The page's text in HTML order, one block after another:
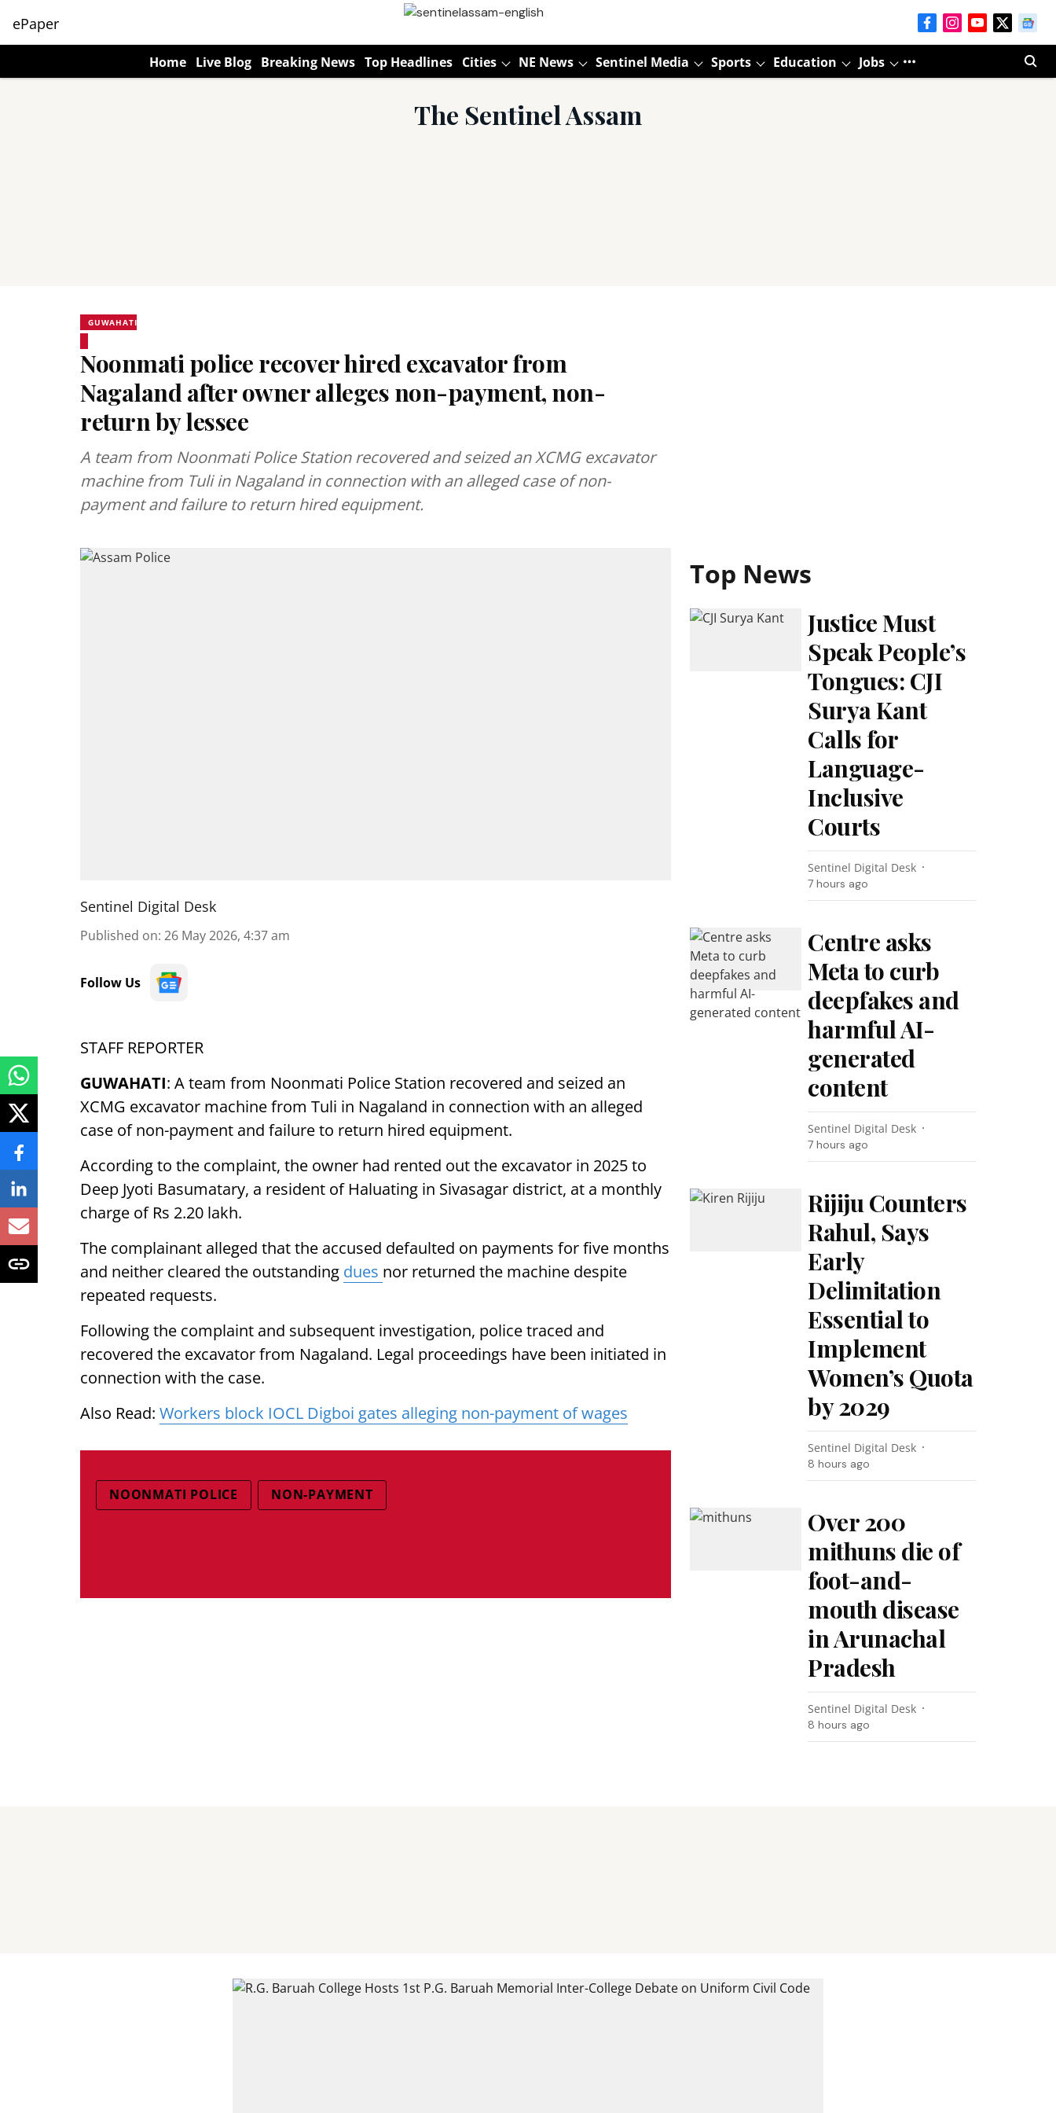
ePaper
Home Live Blog Breaking News Top Headlines Cities NE News Sentinel Media Sports Education Jobs
The Sentinel Assam
GUWAHATI
Noonmati police recover hired excavator from
Nagaland after owner alleges non-payment, non-
return by lessee
A team from Noonmati Police Station recovered and seized an XCMG excavator
machine from Tuli in Nagaland in connection with an alleged case of non-
payment and failure to return hired equipment.
Sentinel Digital Desk
Published on: 26 May 2026, 4:37 am
Follow Us
STAFF REPORTER
GUWAHATI: A team from Noonmati Police Station recovered and seized an
XCMG excavator machine from Tuli in Nagaland in connection with an alleged
case of non-payment and failure to return hired equipment.
According to the complaint, the owner had rented out the excavator in 2025 to
Deep Jyoti Basumatary, a resident of Haluating in Sivasagar district, at a monthly
charge of Rs 2.20 lakh.
The complainant alleged that the accused defaulted on payments for five months
and neither cleared the outstanding dues nor returned the machine despite
repeated requests.
Following the complaint and subsequent investigation, police traced and
recovered the excavator from Nagaland. Legal proceedings have been initiated in
connection with the case.
Also Read: Workers block IOCL Digboi gates alleging non-payment of wages
NOONMATI POLICE NON-PAYMENT
Top News
Justice Must
Speak People’s
Tongues: CJI
Surya Kant
Calls for
Language-
Inclusive
Courts
Sentinel Digital Desk
7 hours ago
Centre asks
Meta to curb
deepfakes and
harmful AI-
generated
content
Sentinel Digital Desk
7 hours ago
Rijiju Counters
Rahul, Says
Early
Delimitation
Essential to
Implement
Women’s Quota
by 2029
Sentinel Digital Desk
8 hours ago
Over 200
mithuns die of
foot-and-
mouth disease
in Arunachal
Pradesh
Sentinel Digital Desk
8 hours ago